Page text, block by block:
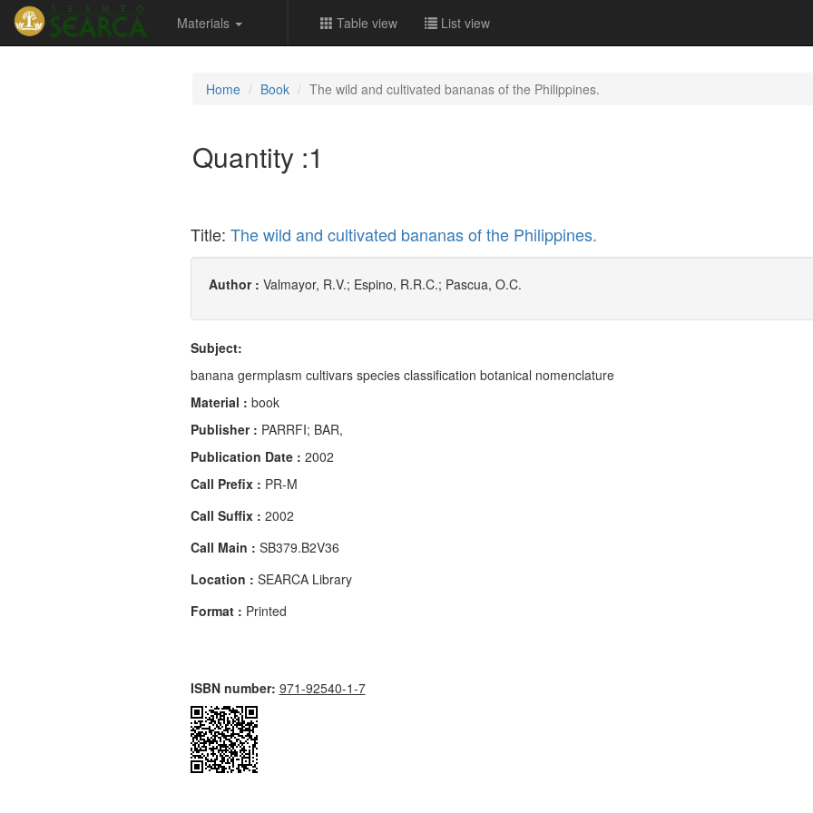
Materials Table view List view
Home Book The wild and cultivated bananas of the Philippines.
Quantity :1
Title: The wild and cultivated bananas of the Philippines.
Author : Valmayor, R.V.; Espino, R.R.C.; Pascua, O.C.
Subject:
banana germplasm cultivars species classification botanical nomenclature
Material : book
Publisher : PARRFI; BAR,
Publication Date : 2002
Call Prefix : PR-M
Call Suffix : 2002
Call Main : SB379.B2V36
Location : SEARCA Library
Format : Printed
ISBN number: 971-92540-1-7